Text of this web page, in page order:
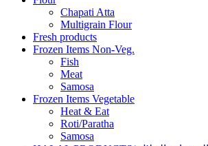
Chapati Atta
Multigrain Flour
Fresh products
Frozen Items Non-Veg.
Fish
Meat
Samosa
Frozen Items Vegetable
Heat & Eat
Roti/Paratha
Samosa